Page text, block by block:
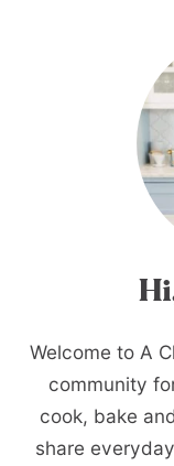
Welcome to A
community
cook, bake
share